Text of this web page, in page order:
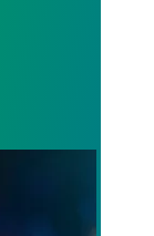
those we lost by